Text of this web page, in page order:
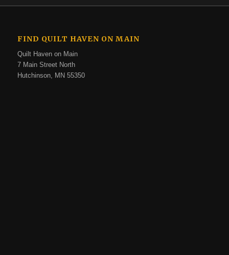
FIND QUILT HAVEN ON MAIN
Quilt Haven on Main
7 Main Street North
Hutchinson, MN 55350